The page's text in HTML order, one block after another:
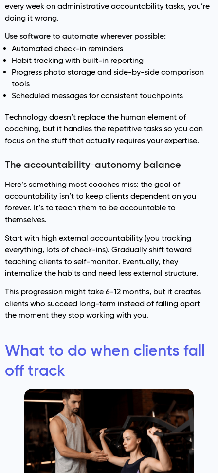
every week on administrative accountability tasks, you’re
doing it wrong.
Use software to automate wherever possible:
Automated check-in reminders
Habit tracking with built-in reporting
Progress photo storage and side-by-side comparison
tools
Scheduled messages for consistent touchpoints
Technology doesn’t replace the human element of
coaching, but it handles the repetitive tasks so you can
focus on the stuff that actually requires your expertise.
The accountability-autonomy balance
Here’s something most coaches miss: the goal of
accountability isn’t to keep clients dependent on you
forever. It’s to teach them to be accountable to
themselves.
Start with high external accountability (you tracking
everything, lots of check-ins). Gradually shift toward
teaching clients to self-monitor. Eventually, they
internalize the habits and need less external structure.
This progression might take 6-12 months, but it creates
clients who succeed long-term instead of falling apart
the moment they stop working with you.
What to do when clients fall
off track